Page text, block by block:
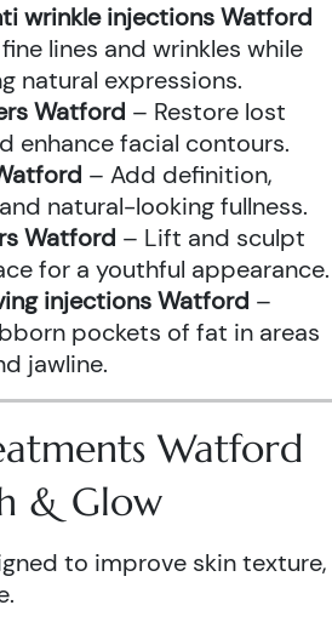
wrinkle injections Watford
lines and wrinkles while
natural expressions.
Watford – Restore lost
enhance facial contours.
– Add definition,
natural-looking fullness.
Watford – Lift and sculpt
for a youthful appearance.
injections Watford –
pockets of fat in areas
jawline.
Watford
& Glow
to improve skin texture,